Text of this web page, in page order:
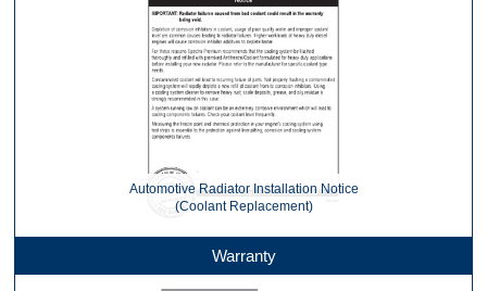
Automotive Radiator Installation Notice
(Coolant Replacement)
Warranty